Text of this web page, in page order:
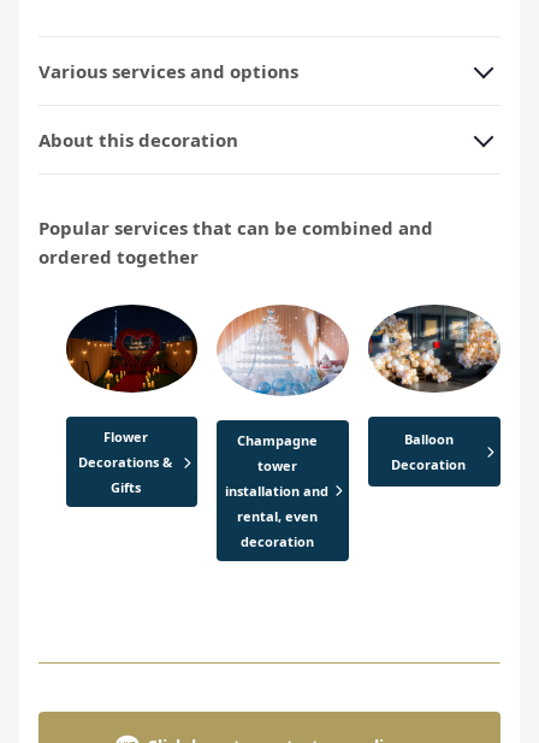
Various services and options
About this decoration
Popular services that can be combined and
ordered together
Flower
Decorations &
Gifts
Champagne
tower
installation and
rental, even
decoration
Balloon
Decoration